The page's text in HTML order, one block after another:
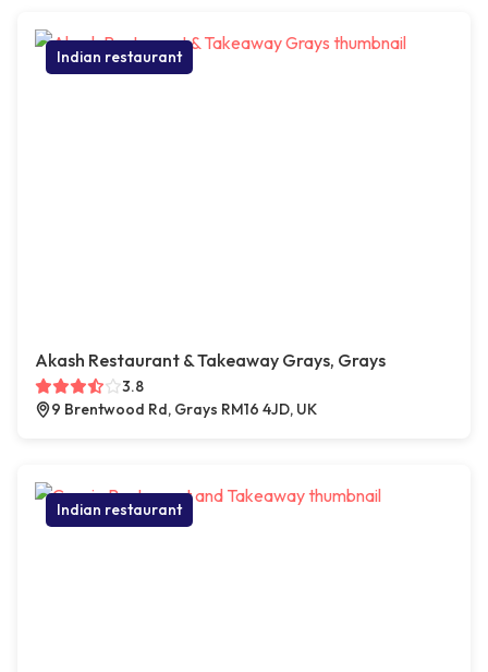
Indian restaurant
Akash Restaurant & Takeaway Grays, Grays
3.8
9 Brentwood Rd, Grays RM16 4JD, UK
Indian restaurant